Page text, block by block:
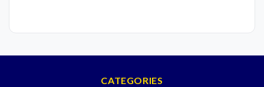
CATEGORIES